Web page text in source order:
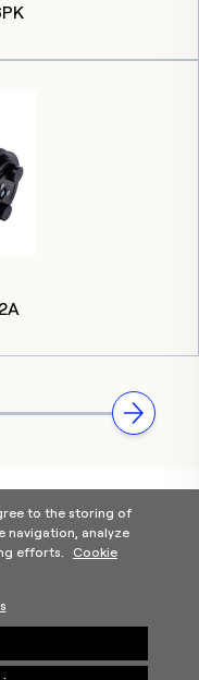
A Carrier Company
Cookie Preferences
to the storing of
navigation, analyze
efforts.
Cookie